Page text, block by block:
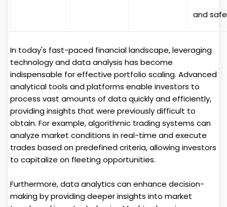
and
In today's fast-paced financial landscape, leveraging
technology and data analysis has become
indispensable for effective portfolio scaling. Advanced
analytical tools and platforms enable investors to
process vast amounts of data quickly and efficiently,
providing insights that were previously difficult to
obtain. For example, algorithmic trading systems can
analyze market conditions in real-time and execute
trades based on predefined criteria, allowing investors
to capitalize on fleeting opportunities.
Furthermore, data analytics can enhance decision-
making by providing deeper insights into market